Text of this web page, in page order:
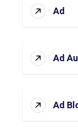
Ad
Ad
Ad